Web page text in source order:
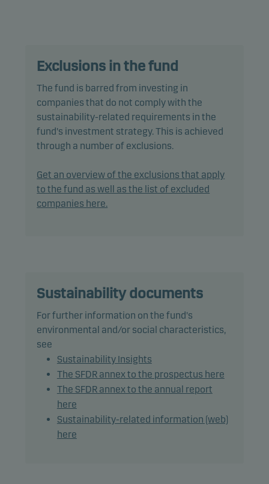
practices, through screening, exclusions,
as active ownership. The fund follows Danske
Invest's responsible investment policy.
In actively managing the fund’s portfolio, the
to offer superior investment characteristics.
The fund generally expects that its holdings, and
Recommendation: This fund may not be
appropriate for investors who plan to withdraw
their money within 3 years.
Due to full redemption in the fund between 4 May
and 21 October 2015 there are insufficient data to
provide useful information regarding past
Exclusions in the fund
The fund is barred from investing in
companies that do not comply with the
sustainability-related requirements in the
fund's investment strategy. This is achieved
through a number of exclusions.
Get an overview of the exclusions that apply
to the fund as well as the list of excluded
companies here.
Sustainability documents
For further information on the fund's
environmental and/or social characteristics,
see
Sustainability Insights
The SFDR annex to the prospectus here
The SFDR annex to the annual report
here
Sustainability-related information (web)
here